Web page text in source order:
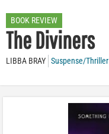
BOOK REVIEW
The Diviners
LIBBA BRAY Suspense/Thriller